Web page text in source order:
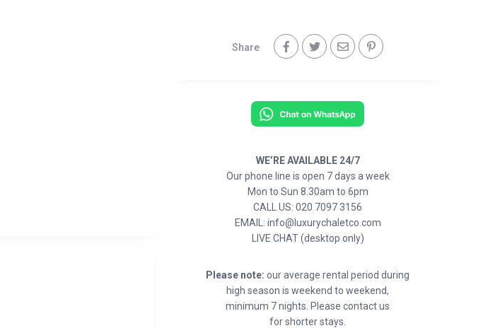
Share
WE’RE AVAILABLE 24/7
Our phone line is open 7 days a week
Mon to Sun 8.30am to 6pm
CALL US: 020 7097 3156
EMAIL: info@luxurychaletco.com
LIVE CHAT (desktop only)
Please note: our average rental period during
high season is weekend to weekend,
minimum 7 nights. Please contact us
for shorter stays.